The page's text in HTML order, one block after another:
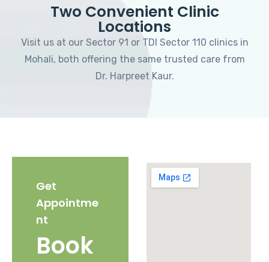
Two Convenient Clinic
Locations
Visit us at our Sector 91 or TDI Sector 110 clinics in
Mohali, both offering the same trusted care from
Dr. Harpreet Kaur.
Get
Appointme
nt
Book